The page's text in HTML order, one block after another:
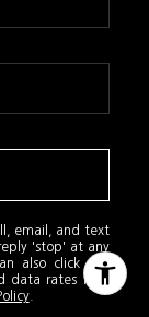
email, and text
'stop' at any
also click the
data rates may
.